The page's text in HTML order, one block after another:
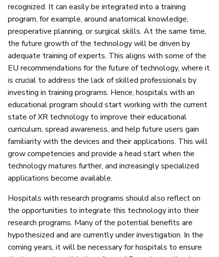
recognized. It can easily be integrated into a training
program, for example, around anatomical knowledge,
preoperative planning, or surgical skills. At the same time,
the future growth of the technology will be driven by
adequate training of experts. This aligns with some of the
EU recommendations for the future of technology, where it
is crucial to address the lack of skilled professionals by
investing in training programs. Hence, hospitals with an
educational program should start working with the current
state of XR technology to improve their educational
curriculum, spread awareness, and help future users gain
familiarity with the devices and their applications. This will
grow competencies and provide a head start when the
technology matures further, and increasingly specialized
applications become available.
Hospitals with research programs should also reflect on
the opportunities to integrate this technology into their
research programs. Many of the potential benefits are
hypothesized and are currently under investigation. In the
coming years, it will be necessary for hospitals to ensure